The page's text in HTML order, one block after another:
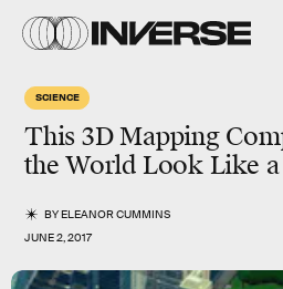
SCIENCE
This 3D Mapping
the World Look Like
BYELEANOR CUMMINS
JUNE 2, 2017